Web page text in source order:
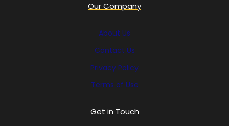
Our Company
About Us
Contact Us
Privacy Policy
Terms of Use
Get in Touch